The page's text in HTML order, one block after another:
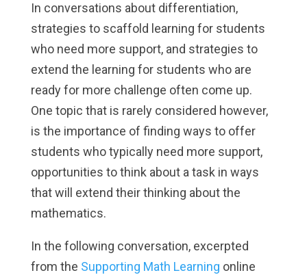
In conversations about differentiation,
strategies to scaffold learning for students
who need more support, and strategies to
extend the learning for students who are
ready for more challenge often come up.
One topic that is rarely considered however,
is the importance of finding ways to offer
students who typically need more support,
opportunities to think about a task in ways
that will extend their thinking about the
mathematics.
In the following conversation, excerpted
from the Supporting Math Learning online